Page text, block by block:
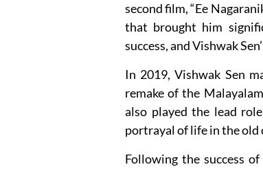
second film, “Ee
that brought him
success, and Vishwak
In 2019, Vishwak Sen
remake of the
also played the lead
portrayal of life in the old
Following the success